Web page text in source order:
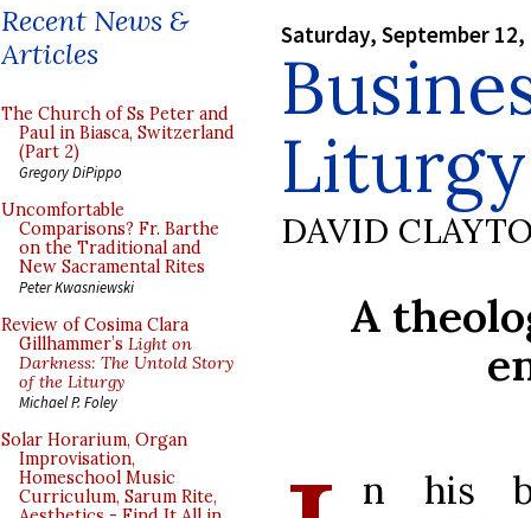
Recent News &
Articles
The Church of Ss Peter and
Paul in Biasca, Switzerland
(Part 2)
Gregory DiPippo
Uncomfortable
Comparisons? Fr. Barthe
on the Traditional and
New Sacramental Rites
Peter Kwasniewski
Review of Cosima Clara
Gillhammer’s Light on
Darkness: The Untold Story
of the Liturgy
Michael P. Foley
Solar Horarium, Organ
Improvisation,
Homeschool Music
Curriculum, Sarum Rite,
Saturday, September 12,
Liturgy
DAVID
A
n his